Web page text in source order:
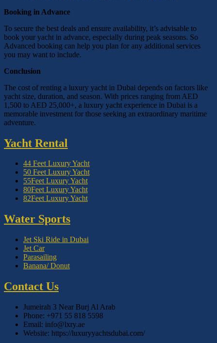
Booking in Advance
To secure the best deals and ensure availability, it’s advisable to
book your yacht in advance, especially during peak seasons. So
Advanced booking can help you plan for any additional services
you may want to include.
Conclusion
The cost of renting a luxury yacht in Dubai depends on factors like
yacht size, duration, and season. With prices ranging from AED
1,500 to AED 25,000+, a luxury yacht experience in Dubai is a
memorable investment for those seeking an extraordinary maritime
adventure.
Yacht Rental
44 Feet Luxury Yacht
50 Feet Luxury Yacht
55Feet Luxury Yacht
80Feet Luxury Yacht
82Feet Luxury Yacht
Water Sports
Jet Ski Ride in Dubai
Jet Car
Parasailing
Banana/ Donut
Contact Us
Jumeirah 3 Near Burj Al Arab
Phone: +971 55 818 5598
Email: info@lxry.ae
Website: https://luxuryyachtsdubai.com/